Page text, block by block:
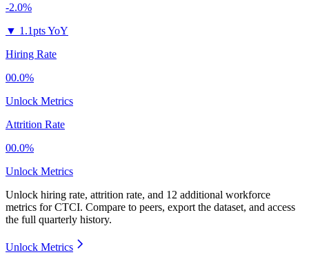
-2.0%
▼ 1.1pts YoY
Hiring Rate
00.0%
Unlock Metrics
Attrition Rate
00.0%
Unlock Metrics
Unlock hiring rate, attrition rate, and 12 additional workforce
metrics forCTCI. Compare to peers, export the dataset, and access
the full quarterly history.
Unlock Metrics